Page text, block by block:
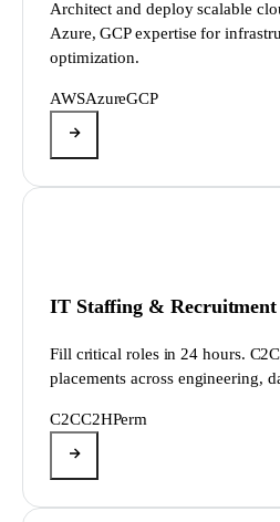
Architect and deploy scalable
Azure, GCP expertise for
optimization.
AWSAzureGCP
IT Staffing & Recruitment
Fill critical roles in 24 hours.
placements across engineering,
C2CC2HPerm